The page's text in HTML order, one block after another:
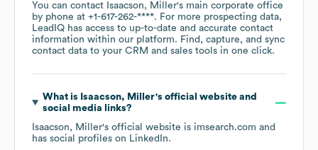
You can contact Isaacson, Miller's main corporate office
by phone at +1-617-262-****. For more prospecting data,
LeadIQ has access to up-to-date and accurate contact
information within our platform. Find, capture, and sync
contact data to your CRM and sales tools in one click.
What is Isaacson, Miller's official website and
social media links?
Isaacson, Miller's official website is imsearch.com and
has social profiles on LinkedIn.